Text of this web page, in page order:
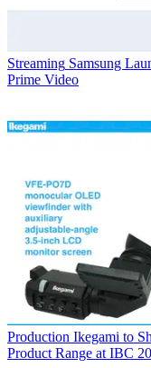
Streaming Samsung
Prime Video
Production Ikegami to
Product Range at IBC